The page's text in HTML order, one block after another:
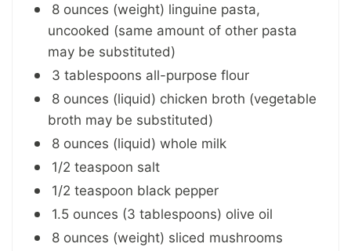
8 ounces (weight) linguine pasta,
uncooked (same amount of other pasta
may be substituted)
3 tablespoons all-purpose flour
8 ounces (liquid) chicken broth (vegetable
broth may be substituted)
8 ounces (liquid) whole milk
1/2 teaspoon salt
1/2 teaspoon black pepper
1.5 ounces (3 tablespoons) olive oil
8 ounces (weight) sliced mushrooms